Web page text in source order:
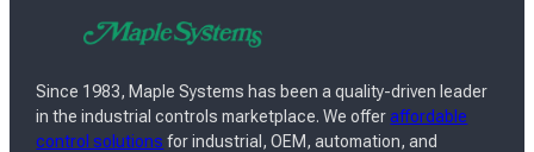
Since 1983, Maple Systems has been a quality-driven leader
in the industrial controls marketplace. We offeraffordable
control solutions for industrial, OEM, automation, and